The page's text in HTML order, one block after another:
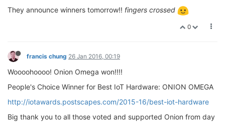
They announce winners tomorrow!! fingers crossed
0
francis chung 26 Jan 2016, 00:19
Woooohoooo! Onion Omega won!!!!
People's Choice Winner for Best IoT Hardware: ONION OMEGA
http://iotawards.postscapes.com/2015-16/best-iot-hardware
Big thank you to all those voted and supported Onion from day